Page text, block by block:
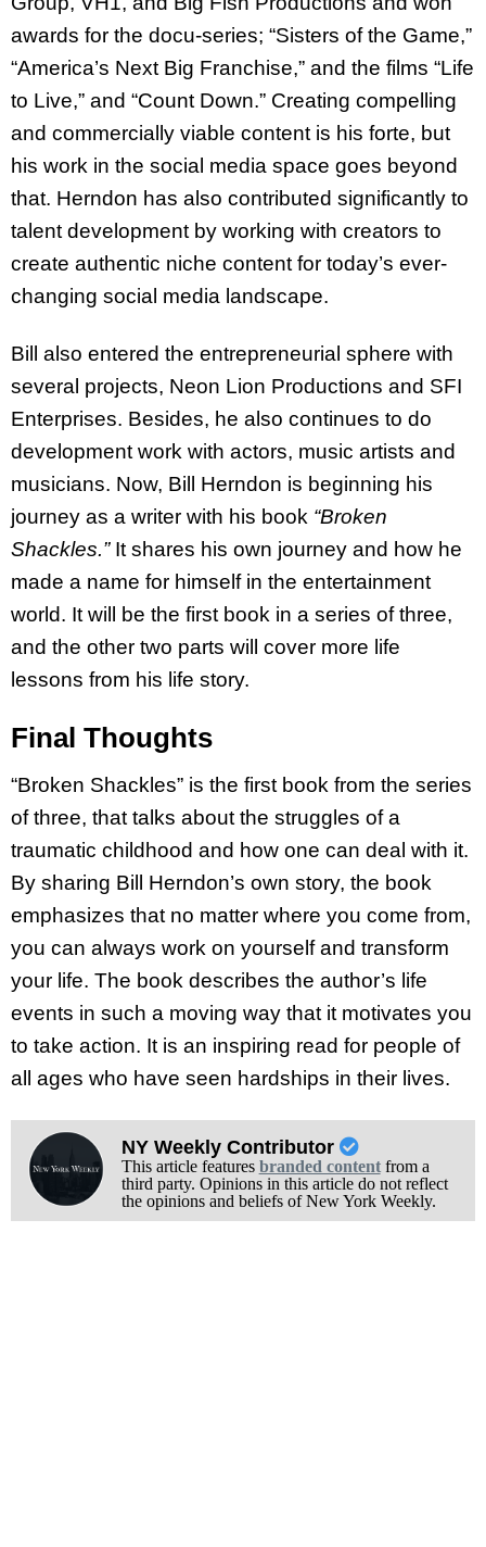
awards for the docu-series; “Sisters of the Game,”
“America’s Next Big Franchise,” and the films “Life
to Live,” and “Count Down.” Creating compelling
and commercially viable content is his forte, but
his work in the social media space goes beyond
that. Herndon has also contributed significantly to
talent development by working with creators to
create authentic niche content for today’s ever-
changing social media landscape.
Bill also entered the entrepreneurial sphere with
several projects, Neon Lion Productions and SFI
Enterprises. Besides, he also continues to do
development work with actors, music artists and
musicians. Now, Bill Herndon is beginning his
journey as a writer with his book “Broken
Shackles.” It shares his own journey and how he
made a name for himself in the entertainment
world. It will be the first book in a series of three,
and the other two parts will cover more life
lessons from his life story.
Final Thoughts
“Broken Shackles” is the first book from the series
of three, that talks about the struggles of a
traumatic childhood and how one can deal with it.
By sharing Bill Herndon’s own story, the book
emphasizes that no matter where you come from,
you can always work on yourself and transform
your life. The book describes the author’s life
events in such a moving way that it motivates you
to take action. It is an inspiring read for people of
all ages who have seen hardships in their lives.
NY Weekly Contributor
This article features branded contentfrom a
third party. Opinions in this article do not reflect
the opinions and beliefs of New York Weekly.